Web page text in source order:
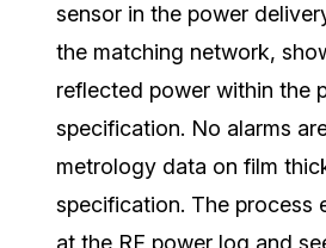
sensor in the power
the matching network,
reflected power within the
specification. No alarms
metrology data on film
specification. The process